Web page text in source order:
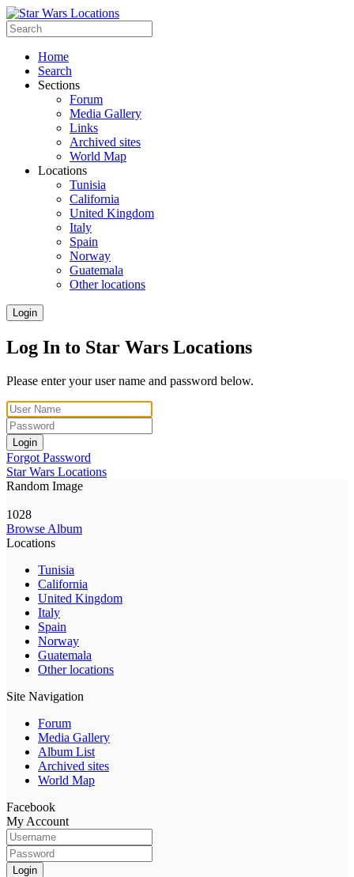
Home
Search
Sections
Forum
Media Gallery
Links
Archived sites
World Map
Locations
Tunisia
California
United Kingdom
Italy
Spain
Norway
Guatemala
Other locations
Login
Log In to Star Wars Locations
Please enter your user name and password below.
Login
Forgot Password
Star Wars Locations
Random Image
1028
Browse Album
Locations
Tunisia
California
United Kingdom
Italy
Spain
Norway
Guatemala
Other locations
Site Navigation
Forum
Media Gallery
Album List
Archived sites
World Map
Facebook
My Account
Login